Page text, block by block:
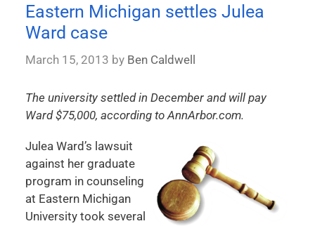
Eastern Michigan settles Julea
Ward case
March 15, 2013 by Ben Caldwell
The university settled in December and will pay
Ward $75,000, according to AnnArbor.com.
Julea Ward’s lawsuit
against her graduate
program in counseling
at Eastern Michigan
University took several